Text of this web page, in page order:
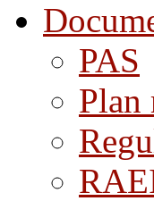
PAS
Plan